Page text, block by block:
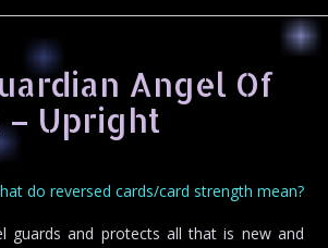
Angel Of
Upright
do reversed cards/card strength mean?
guards and protects all that is new and